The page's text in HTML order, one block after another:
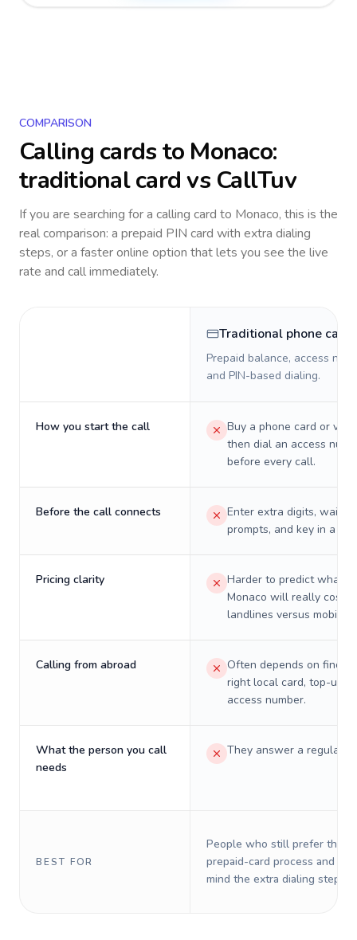
COMPARISON
Calling cards to Monaco:
traditional card vs CallTuv
If you are searching for a calling card to Monaco, this is the
real comparison: a prepaid PIN card with extra dialing
steps, or a faster online option that lets you see the live
rate and call immediately.
Traditional phone card
Prepaid balance, access
and PIN-based dialing.
How you start the call
Buy a phone card or
then dial an access
before every call.
Before the call connects
Enter extra digits, wait
prompts, and key in a PIN.
Pricing clarity
Harder to predict what a
Monaco will really cost
landlines versus mobiles.
Calling from abroad
Often depends on
right local card, top-up,
access number.
What the person you call
needs
They answer a regular
BEST FOR
People who still prefer the
prepaid-card process and do
mind the extra dialing steps.